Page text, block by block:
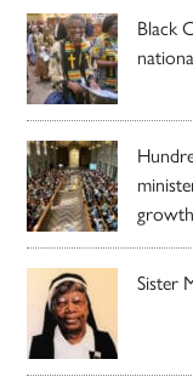
Black
growth
Sister